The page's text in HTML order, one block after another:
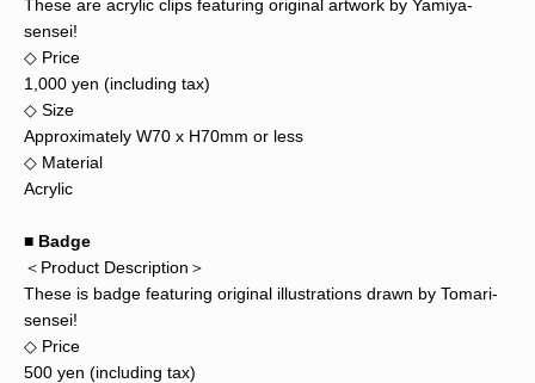
These are acrylic clips featuring original artwork by Yamiya-
sensei!
◇ Price
1,000 yen (including tax)
◇ Size
Approximately W70 x H70mm or less
◇ Material
Acrylic
■ Badge
＜Product Description＞
These is badge featuring original illustrations drawn by Tomari-
sensei!
◇ Price
500 yen (including tax)